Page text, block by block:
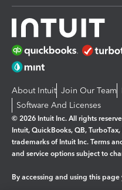
About Intuit Join Our Team
Software And Licenses
© 2026 Intuit Inc. All rights
Intuit, QuickBooks, QB,
trademarks of Intuit Inc. Terms
and service options subject to
By accessing and using this